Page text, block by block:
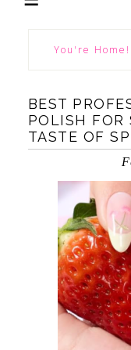
You're Home!
BEST
POLISH FOR
TASTE OF